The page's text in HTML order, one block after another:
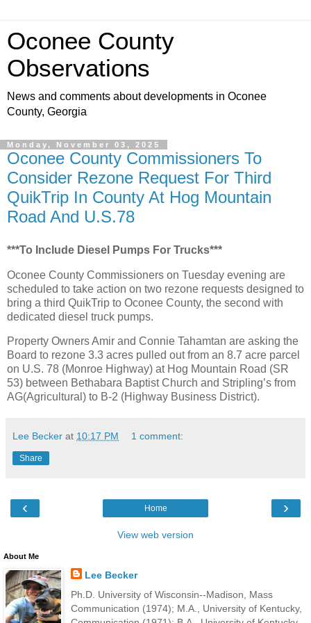
Oconee County
Observations
News and comments about developments in Oconee
County, Georgia
Monday, November 03, 2025
Oconee County Commissioners To
Consider Rezone Request For Third
QuikTrip In County At Hog Mountain
Road And U.S.78
***To Include Diesel Pumps For Trucks***
Oconee County Commissioners on Tuesday evening are
scheduled to take action on two rezone requests designed to
bring a third QuikTrip to Oconee County, the second with
dedicated diesel truck pumps.
Property Owners Amir and Connie Tahamtan are asking the
Board to rezone 3.3 acres pulled out from an 8.7 acre parcel
on U.S. 78 (Monroe Highway) at Hog Mountain Road (SR
53) between Bethabara Baptist Church and Stripling’s from
AG(Agricultural) to B-2 (Highway Business District).
Lee Becker at 10:17 PM 1 comment:
Share
‹ ›
Home
View web version
About Me
Lee Becker
Ph.D. University of Wisconsin--Madison, Mass
Communication (1974); M.A., University of Kentucky,